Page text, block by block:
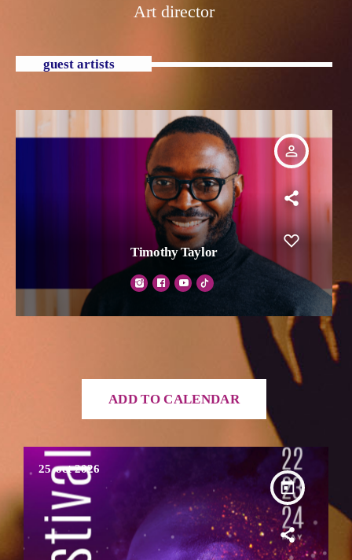
Art director
guest artists
person_outline
Timothy Taylor
ADD TO CALENDAR
today
25 oct 2026